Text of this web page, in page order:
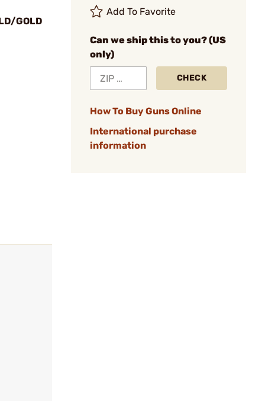
GOLD
Add To Favorite
Can we ship this to you? (US
only)
CHECK
How To Buy Guns Online
International purchase
information